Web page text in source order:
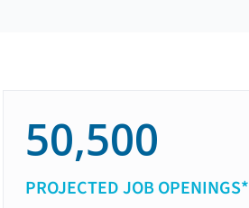
50,500
PROJECTED JOB OPENINGS*